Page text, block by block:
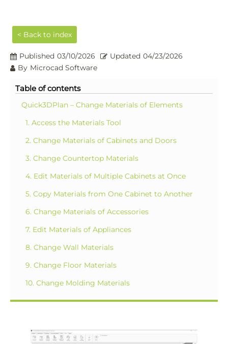
< Back to index
Published 03/10/2026 Updated 04/23/2026
By Microcad Software
Table of contents
Quick3DPlan – Change Materials of Elements
1. Access the Materials Tool
2. Change Materials of Cabinets and Doors
3. Change Countertop Materials
4. Edit Materials of Multiple Cabinets at Once
5. Copy Materials from One Cabinet to Another
6. Change Materials of Accessories
7. Edit Materials of Appliances
8. Change Wall Materials
9. Change Floor Materials
10. Change Molding Materials